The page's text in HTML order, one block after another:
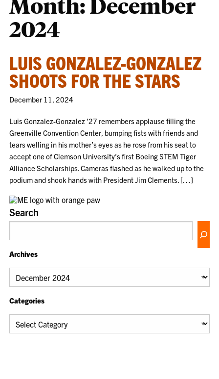
2024
LUIS GONZALEZ-GONZALEZ
SHOOTS FOR THE STARS
December 11, 2024
Luis Gonzalez-Gonzalez ’27 remembers applause filling the
Greenville Convention Center, bumping fists with friends and
tears welling in his mother’s eyes as he rose from his seat to
accept one of Clemson University’s first Boeing STEM Tiger
Alliance Scholarships. Cameras flashed as he walked up to the
podium and shook hands with President Jim Clements. […]
Search
Archives
Archives
Categories
Categories